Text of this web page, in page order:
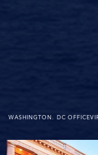
WASHINGTON. DC OFFICE